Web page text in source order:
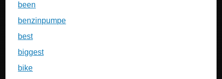
been
benzinpumpe
best
biggest
bike